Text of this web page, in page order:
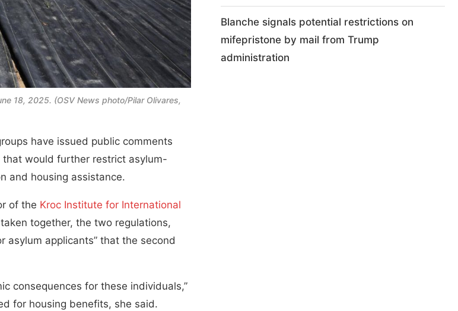
18, 2025. (OSV News photo/Pilar Olivares,
have issued public comments
would further restrict asylum-
and housing assistance.
of the Kroc Institute for International
together, the two regulations,
asylum applicants” that the second
consequences for these individuals,”
for housing benefits, she said.
Blanche signals potential restrictions on
mifepristone by mail from Trump
administration